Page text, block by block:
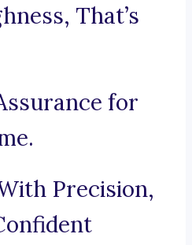
That’s
for
Precision,